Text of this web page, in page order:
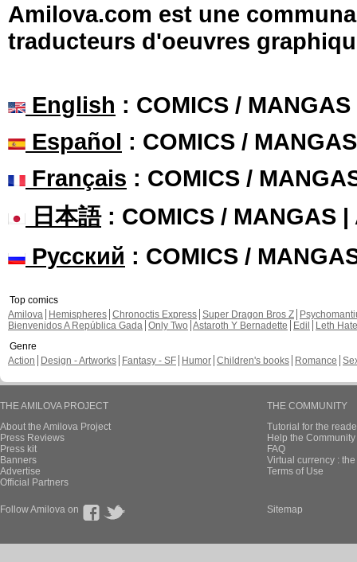
Amilova.com est une
traducteurs d'oeuvres
English : COMICS /
Español : COMICS /
Français : COMICS /
日本語: COMICS / MANGAS |
Русский : COMICS /
Top comics
Amilova
Hemispheres Chronoctis Express Super Dragon Bros Z
Bienvenidos A República Gada Only Two Astaroth Y Bernadette Edil
Leth Hate
Genre
Action
Design - Artworks Fantasy - SF Humor Children's books Romance
THE AMILOVA PROJECT
About the Amilova Project
Press Reviews
Press kit
Banners
Advertise
Official Partners
THE COMMUNITY
Tutorial for the
Help the
FAQ
Virtual currency :
Terms of Use
Follow Amilova on Sitemap